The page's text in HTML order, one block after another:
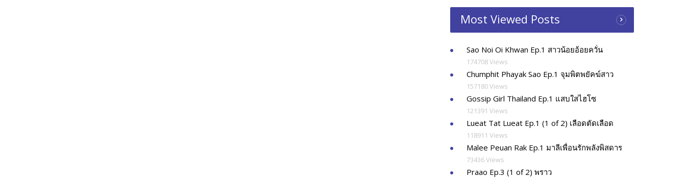
Most Viewed Posts
Sao Noi Oi Khwan Ep.1 สาวน้อยอ้อยควั่น
174708 Views
Chumphit Phayak Sao Ep.1 จุมพิตพยัคฆ์สาว
157180 Views
Gossip Girl Thailand Ep.1 แสบใสไฮโซ
121391 Views
Lueat Tat Lueat Ep.1 (1 of 2) เลือดตัดเลือด
118911 Views
Malee Peuan Rak Ep.1 มาลีเพื่อนรักพลังพิสดาร
73436 Views
Praao Ep.3 (1 of 2) พราว